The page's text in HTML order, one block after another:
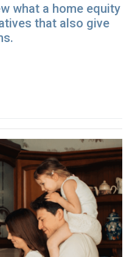
what a home equity
that also give